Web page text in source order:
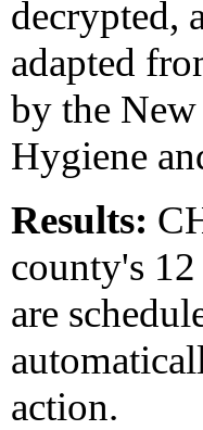
decrypted,
adapted
by the
Hygiene
Results:
county's
are
action.